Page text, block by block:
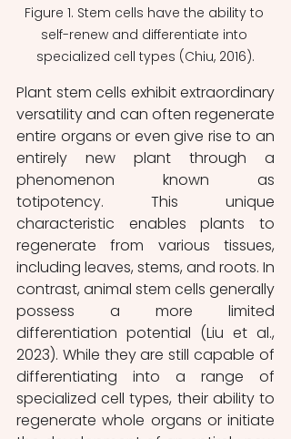
Figure 1. Stem cells have the ability to
self-renew and differentiate into
specialized cell types (Chiu, 2016).
Plant stem cells exhibit extraordinary
versatility and can often regenerate
entire organs or even give rise to an
entirely new plant through a
phenomenon known as
totipotency. This unique
characteristic enables plants to
regenerate from various tissues,
including leaves, stems, and roots. In
contrast, animal stem cells generally
possess a more limited
differentiation potential (Liu et al.,
2023). While they are still capable of
differentiating into a range of
specialized cell types, their ability to
regenerate whole organs or initiate